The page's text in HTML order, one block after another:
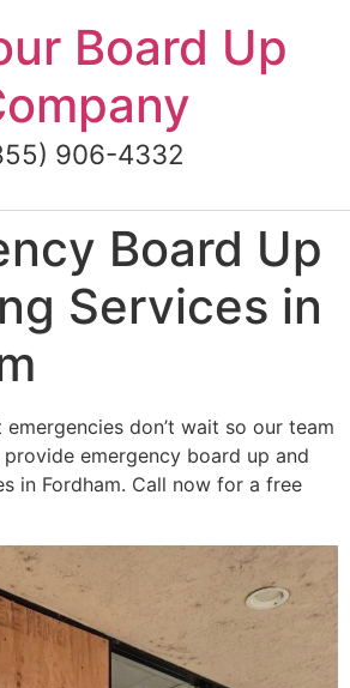
Board Up
906-4332
Board Up
Services in
don’t wait so our team
emergency board up and
in Fordham. Call now for a free